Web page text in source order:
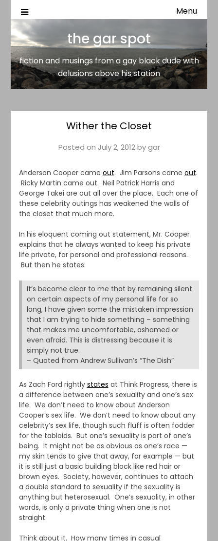
the gar spot
fiction and musings from a gay black dude with delusions
Menu
the gar spot
fiction and musings from a gay black dude with
delusions above his station
Wither the Closet
Posted on July 2, 2012bygar
Anderson Cooper came out. Jim Parsons came out.
Ricky Martin came out. Neil Patrick Harris and
George Takei are out all over the place. Each one of
these celebrity outings has weakened the walls of
the closet that much more.
In his eloquent coming out statement, Mr. Cooper
explains that he always wanted to keep his private
life private, for personal and professional reasons.
But then he states:
It’s become clear to me that by remaining silent
on certain aspects of my personal life for so
long, I have given some the mistaken impression
that I am trying to hide something – something
that makes me uncomfortable, ashamed or
even afraid. This is distressing because it is
simply not true.
– Quoted from Andrew Sullivan’s “The Dish”
As Zach Ford rightly states at Think Progress, there is
a difference between one’s sexuality and one’s sex
life. We don’t need to know about Anderson
Cooper’s sex life. We don’t need to know about any
celebrity’s sex life, though such fluff is often fodder
for the tabloids. But one’s sexuality is part of one’s
being. It might not be as obvious as one’s race —
my skin tends to give that away, for example — but
it is still just a basic building block like red hair or
brown eyes. Society, however, continues to attach
a double standard to sexuality if the sexuality is
anything but heterosexual. One’s sexuality, in other
words, is only a private thing when one is not
straight.
Think about it. How many times in casual